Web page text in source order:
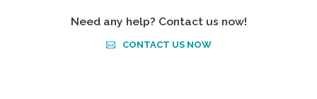
Need any help? Contact us now!
CONTACT US NOW